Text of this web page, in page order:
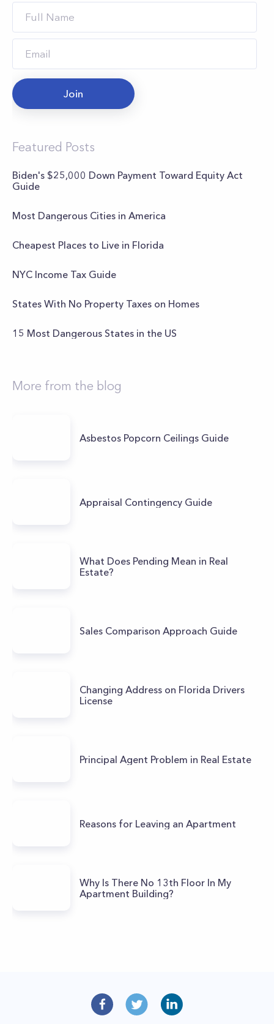
Join
Featured Posts
Biden's $25,000 Down Payment Toward Equity Act
Guide
Most Dangerous Cities in America
Cheapest Places to Live in Florida
NYC Income Tax Guide
States With No Property Taxes on Homes
15 Most Dangerous States in the US
More from the blog
Asbestos Popcorn Ceilings Guide
Appraisal Contingency Guide
What Does Pending Mean in Real
Estate?
Sales Comparison Approach Guide
Changing Address on Florida Drivers
License
Principal Agent Problem in Real Estate
Reasons for Leaving an Apartment
Why Is There No 13th Floor In My
Apartment Building?